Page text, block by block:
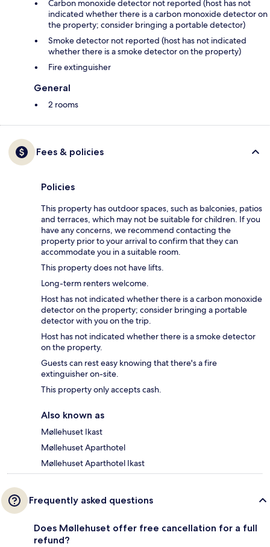
Carbon monoxide detector not reported (host has not
indicated whether there is a carbon monoxide detector on
the property; consider bringing a portable detector)
Smoke detector not reported (host has not indicated
whether there is a smoke detector on the property)
Fire extinguisher
General
2 rooms
Fees & policies
Policies
This property has outdoor spaces, such as balconies, patios
and terraces, which may not be suitable for children. If you
have any concerns, we recommend contacting the
property prior to your arrival to confirm that they can
accommodate you in a suitable room.
This property does not have lifts.
Long-term renters welcome.
Host has not indicated whether there is a carbon monoxide
detector on the property; consider bringing a portable
detector with you on the trip.
Host has not indicated whether there is a smoke detector
on the property.
Guests can rest easy knowing that there's a fire
extinguisher on-site.
This property only accepts cash.
Also known as
Møllehuset Ikast
Møllehuset Aparthotel
Møllehuset Aparthotel Ikast
Frequently asked questions
Does Møllehuset offer free cancellation for a full
refund?